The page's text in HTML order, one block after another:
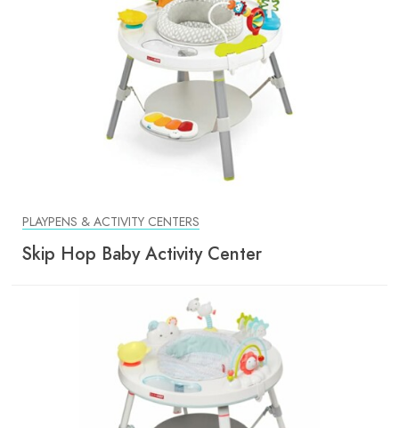
PLAYPENS & ACTIVITY CENTERS
Skip Hop Baby Activity Center